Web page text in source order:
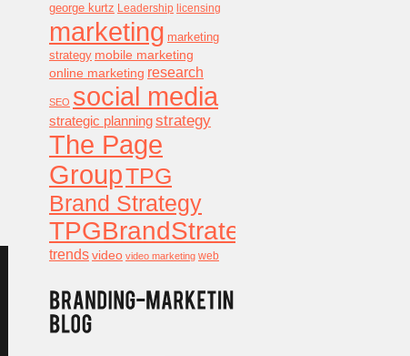
george kurtz Leadership licensing
marketing marketing
strategy mobile marketing
online marketing research
SEO social media
strategic planningstrategy
The Page
GroupTPG
Brand Strategy
TPGBrandStrategy
trendsvideo video marketing web